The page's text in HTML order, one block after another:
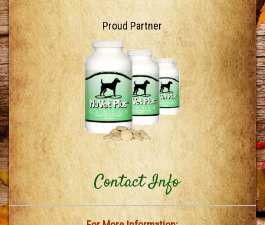
Proud Partner
Contact Info